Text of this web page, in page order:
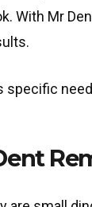
With Mr
specific